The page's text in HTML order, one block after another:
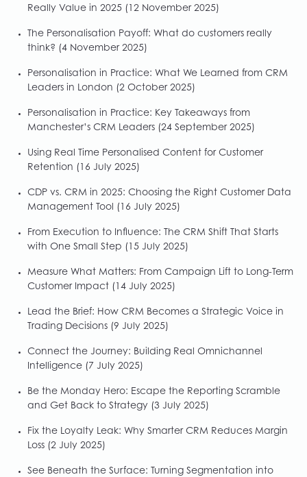
Really Value in 2025 (12 November 2025)
The Personalisation Payoff: What do customers really
think? (4 November 2025)
Personalisation in Practice: What We Learned from CRM
Leaders in London (2 October 2025)
Personalisation in Practice: Key Takeaways from
Manchester’s CRM Leaders (24 September 2025)
Using Real Time Personalised Content for Customer
Retention (16 July 2025)
CDP vs. CRM in 2025: Choosing the Right Customer Data
Management Tool (16 July 2025)
From Execution to Influence: The CRM Shift That Starts
with One Small Step (15 July 2025)
Measure What Matters: From Campaign Lift to Long-Term
Customer Impact (14 July 2025)
Lead the Brief: How CRM Becomes a Strategic Voice in
Trading Decisions (9 July 2025)
Connect the Journey: Building Real Omnichannel
Intelligence (7 July 2025)
Be the Monday Hero: Escape the Reporting Scramble
and Get Back to Strategy (3 July 2025)
Fix the Loyalty Leak: Why Smarter CRM Reduces Margin
Loss (2 July 2025)
See Beneath the Surface: Turning Segmentation into